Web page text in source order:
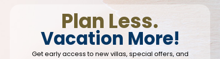
Plan Less.
Vacation More!
Get early access to new villas, special offers, and